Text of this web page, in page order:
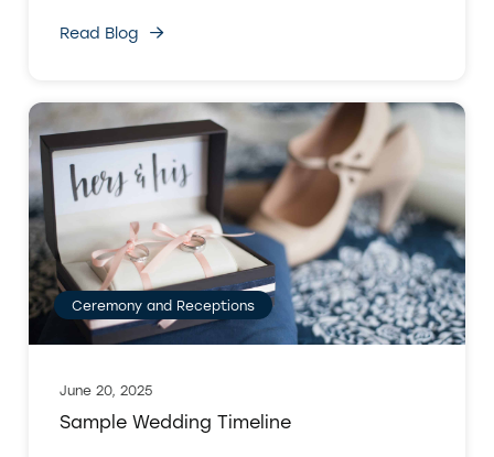
Read Blog
Ceremony and Receptions
June 20, 2025
Sample Wedding Timeline